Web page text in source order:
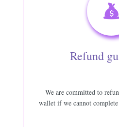
Refund
We are committed to
wallet if we cannot complete